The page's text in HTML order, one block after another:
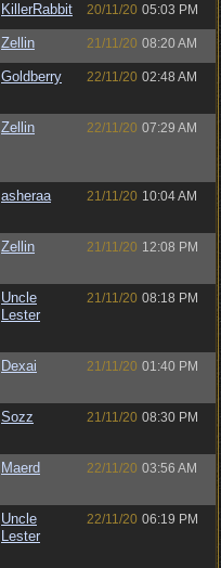
KillerRabbit 20/11/20 05:03 PM
Zellin 21/11/20 08:20 AM
Goldberry 22/11/20 02:48 AM
Zellin 22/11/20 07:29 AM
asheraa 21/11/20 10:04 AM
Zellin 21/11/20 12:08 PM
Uncle
Lester
21/11/20 08:18 PM
Dexai 21/11/20 01:40 PM
Sozz 21/11/20 08:30 PM
Maerd 22/11/20 03:56 AM
Uncle
Lester
22/11/20 06:19 PM